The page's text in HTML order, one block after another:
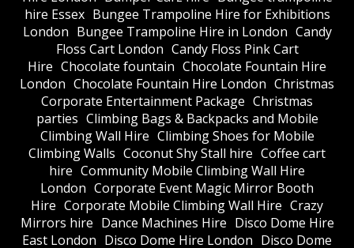
hire Essex Bungee Trampoline Hire for Exhibitions
London Bungee Trampoline Hire in London Candy
Floss Cart London Candy Floss Pink Cart
Hire Chocolate fountain Chocolate Fountain Hire
London Chocolate Fountain Hire London Christmas
Corporate Entertainment Package Christmas
parties Climbing Bags & Backpacks and Mobile
Climbing Wall Hire Climbing Shoes for Mobile
Climbing Walls Coconut Shy Stall hire Coffee cart
hire Community Mobile Climbing Wall Hire
London Corporate Event Magic Mirror Booth
Hire Corporate Mobile Climbing Wall Hire Crazy
Mirrors hire Dance Machines Hire Disco Dome Hire
East London Disco Dome Hire London Disco Dome